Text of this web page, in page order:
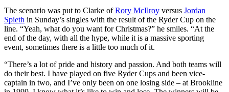
The scenario was put to Clarke ofRory McIlroy versus Jordan
Spieth in Sunday’s singles with the result of the Ryder Cup on the
line. “Yeah, what do you want for Christmas?” he smiles. “At the
end of the day, with all the hype, while it is a massive sporting
event, sometimes there is a little too much of it.
“There’s a lot of pride and history and passion. And both teams will
do their best. I have played on five Ryder Cups and been vice-
captain in two, and I’ve only been on one losing side – at Brookline